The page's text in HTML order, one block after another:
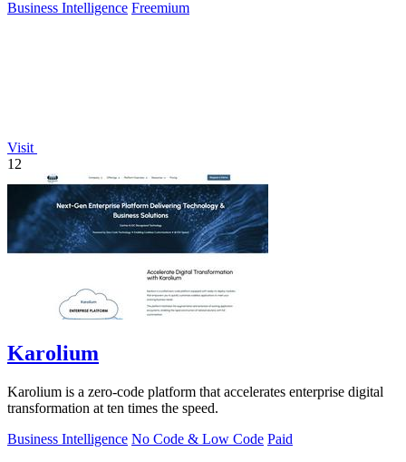
Business Intelligence Freemium
Visit
12
Karolium
Karolium is a zero-code platform that accelerates enterprise digital
transformation at ten times the speed.
Business Intelligence No Code & Low Code Paid